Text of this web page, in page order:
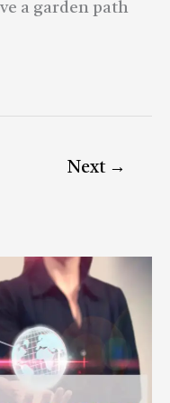
a garden path
Next →